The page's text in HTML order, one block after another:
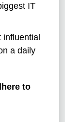
IT
influential
a daily
to